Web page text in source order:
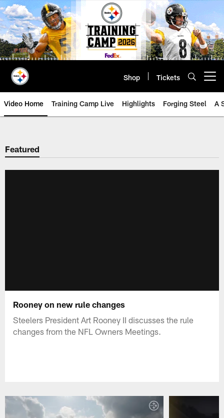
Skip
to
main
content
Shop Tickets
Video Home Training Camp Live Highlights Forging Steel A
Featured
Rooney on new rule changes
Steelers President Art Rooney II discusses the rule
changes from the NFL Owners Meetings.